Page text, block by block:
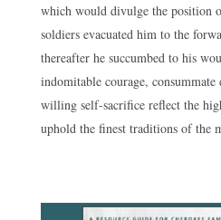
which would divulge the position
soldiers evacuated him to the
thereafter he succumbed to his
indomitable courage,
willing self-sacrifice reflect the
uphold the finest traditions of the